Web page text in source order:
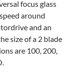
focus glass
around
and an
size of a 2 blade
are 100, 200,